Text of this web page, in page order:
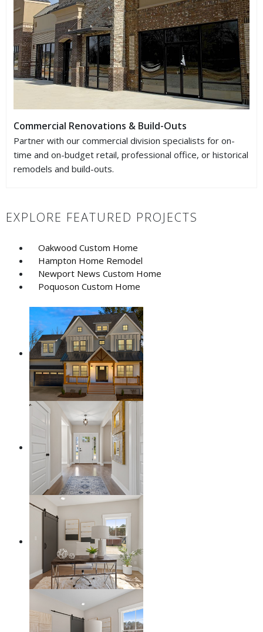
Commercial Renovations & Build-Outs
Partner with our commercial division specialists for on-
time and on-budget retail, professional office, or historical
remodels and build-outs.
EXPLORE FEATURED PROJECTS
Oakwood Custom Home
Hampton Home Remodel
Newport News Custom Home
Poquoson Custom Home